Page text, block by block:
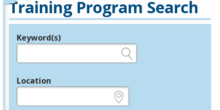
Training Program Search
Legend
Keyword(s)
Location